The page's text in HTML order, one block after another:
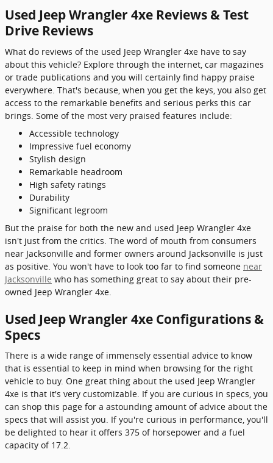
Used Jeep Wrangler 4xe Reviews & Test
Drive Reviews
What do reviews of the used Jeep Wrangler 4xe have to say
about this vehicle? Explore through the internet, car magazines
or trade publications and you will certainly find happy praise
everywhere. That's because, when you get the keys, you also get
access to the remarkable benefits and serious perks this car
brings. Some of the most very praised features include:
Accessible technology
Impressive fuel economy
Stylish design
Remarkable headroom
High safety ratings
Durability
Significant legroom
But the praise for both the new and used Jeep Wrangler 4xe
isn't just from the critics. The word of mouth from consumers
near Jacksonville and former owners around Jacksonville is just
as positive. You won't have to look too far to find someone near
Jacksonville who has something great to say about their pre-
owned Jeep Wrangler 4xe.
Used Jeep Wrangler 4xe Configurations &
Specs
There is a wide range of immensely essential advice to know
that is essential to keep in mind when browsing for the right
vehicle to buy. One great thing about the used Jeep Wrangler
4xe is that it's very customizable. If you are curious in specs, you
can shop this page for a astounding amount of advice about the
specs that will assist you. If you're curious in performance, you'll
be delighted to hear it offers 375 of horsepower and a fuel
capacity of 17.2.